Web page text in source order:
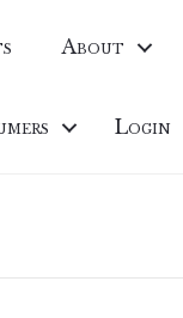
About
Login